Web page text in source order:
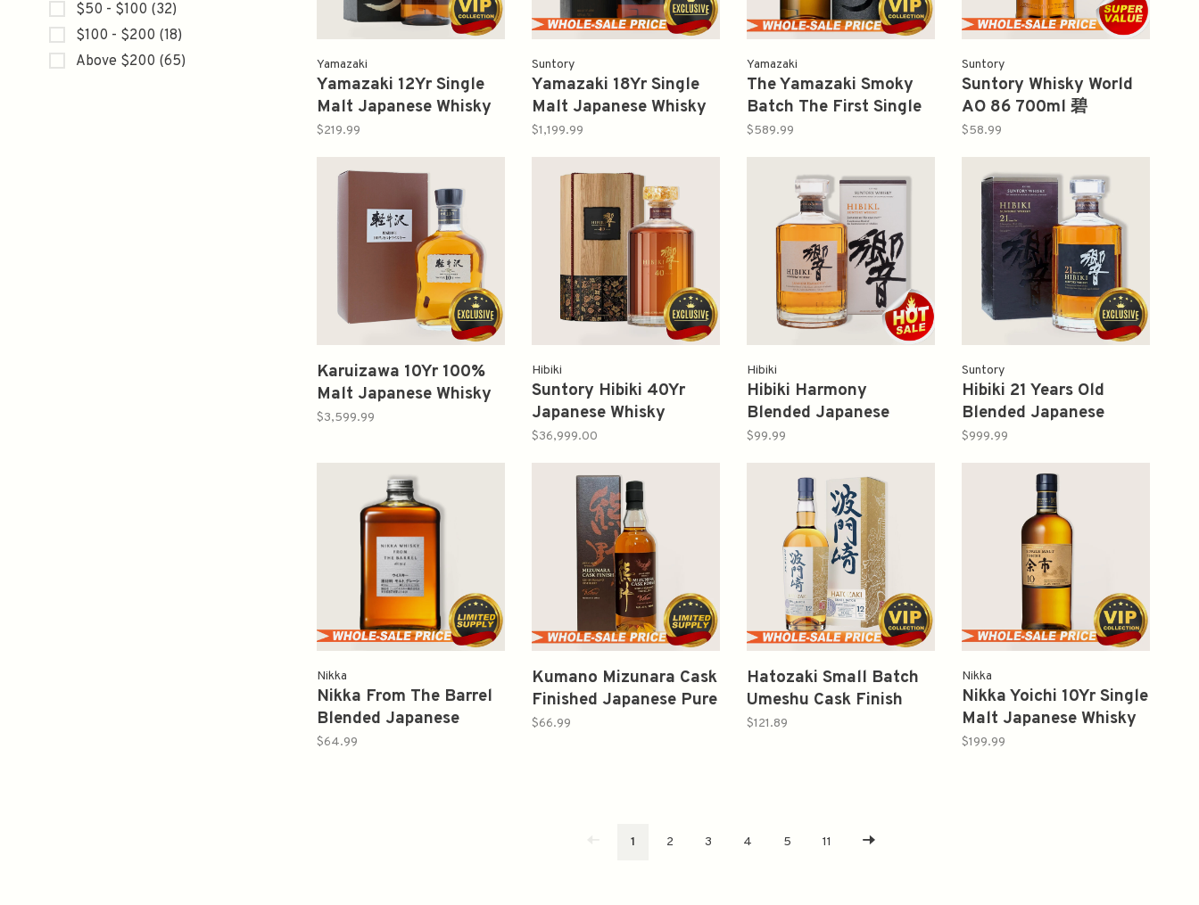
$50 - $100 (32)
$100 - $200 (18)
Above $200 (65) Yamazaki
Yamazaki 12Yr Single
Malt Japanese Whisky
750ml 山崎
$219.99
Suntory
Yamazaki 18Yr Single
Malt Japanese Whisky
750ml 山崎
$1,199.99
Yamazaki
The Yamazaki Smoky
Batch The First Single
Malt Whisky 700ml 山
崎
$589.99
Suntory
Suntory Whisky World
AO 86 700ml 碧
$58.99
Karuizawa 10Yr 100%
Malt Japanese Whisky
Limited 700ml 軽井沢
$3,599.99
Hibiki
Suntory Hibiki 40Yr
Japanese Whisky
700ml 響
$36,999.00
Hibiki
Hibiki Harmony
Blended Japanese
Whisky 750ml 響
$99.99
Suntory
Hibiki 21 Years Old
Blended Japanese
Whisky 700ml
$999.99
Nikka
Nikka From The Barrel
Blended Japanese
Whisky 750ml
$64.99
Kumano Mizunara Cask
Finished Japanese Pure
Malt Whisky 700ml
$66.99
Hatozaki Small Batch
Umeshu Cask Finish
12Yr Proof 92 Japanese
$121.89
Nikka
Nikka Yoichi 10Yr Single
Malt Japanese Whisky
750ml 余市
$199.99
1 2 3 4 5 11